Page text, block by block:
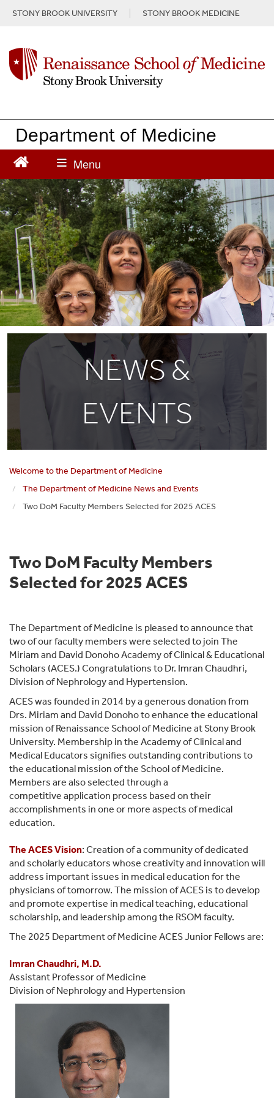
t
e
n
t
STONY BROOK UNIVERSITY STONY BROOK MEDICINE
Department of Medicine
NEWS &
EVENTS
Welcome to the Department of Medicine
The Department of Medicine News and Events
Two DoM Faculty Members Selected for 2025 ACES
Two DoM Faculty Members
Selected for 2025 ACES
The Department of Medicine is pleased to announce that
two of our faculty members were selected to join The
Miriam and David Donoho Academy of Clinical & Educational
Scholars (ACES.) Congratulations to Dr. Imran Chaudhri,
Division of Nephrology and Hypertension.
ACES was founded in 2014 by a generous donation from
Drs. Miriam and David Donoho to enhance the educational
mission of Renaissance School of Medicine at Stony Brook
University. Membership in the Academy of Clinical and
Medical Educators signifies outstanding contributions to
the educational mission of the School of Medicine.
Members are also selected through a
competitive application process based on their
accomplishments in one or more aspects of medical
education.
The ACES Vision: Creation of a community of dedicated
and scholarly educators whose creativity and innovation will
address important issues in medical education for the
physicians of tomorrow. The mission of ACES is to develop
and promote expertise in medical teaching, educational
scholarship, and leadership among the RSOM faculty.
The 2025 Department of Medicine ACES Junior Fellows are:
Imran Chaudhri, M.D.
Assistant Professor of Medicine
Division of Nephrology and Hypertension